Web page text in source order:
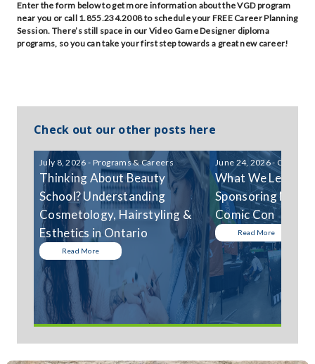
Enter the form below to get more information about the VGD program
near you or call 1.855.234.2008 to schedule your FREE Career Planning
Session. There’s still space in our Video Game Designer diploma
programs, so you can take your first step towards a great new career!
Check out our other posts here
July 8, 2026 - Programs & Careers
Thinking About Beauty
School? Understanding
Cosmetology, Hairstyling &
Esthetics in Ontario
Read More
June 24, 2026 -
What We
Sponsoring
Comic Con
Read More